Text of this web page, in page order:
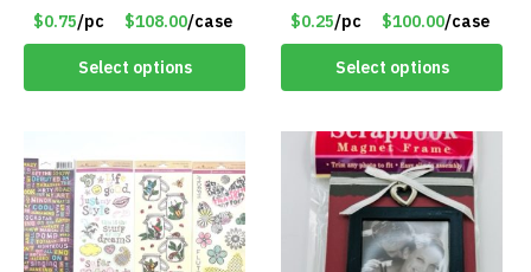
$0.75/pc $108.00/case
Select options
$0.25/pc $100.00/case
Select options